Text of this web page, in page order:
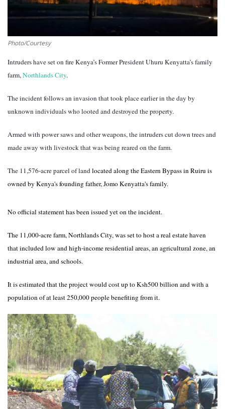
Wordsearch
Language
English French Swahili
Photo/Courtesy
Intruders have set on fire Kenya’s Former President Uhuru Kenyatta’s family
farm,Northlands City.
The incident follows an invasion that took place earlier in the day by
unknown individuals who looted and destroyed the property.
Armed with power saws and other weapons, the intruders cut down trees and
made away with livestock that was being reared on the farm.
The 11,576-acre parcel of landlocated along the Eastern Bypass in Ruiru is
owned by Kenya's founding father, Jomo Kenyatta's family.
No official statement has been issued yet on the incident.
The 11,000-acre farm, Northlands City, was set to host a real estate haven
that included low and high-income residential areas, an agricultural zone, an
industrial area, and schools.
It is estimated that the project would cost up to Ksh500 billion and with a
population of at least 250,000 people benefiting from it.